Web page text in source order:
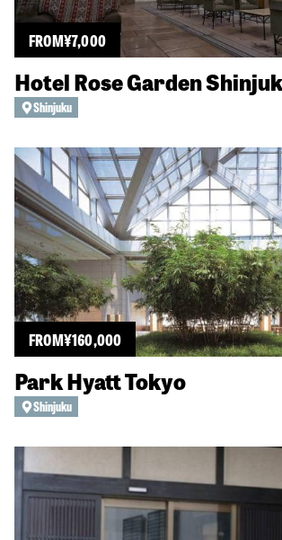
FROM¥7,000
Hotel Rose Garden
Shinjuku
FROM¥160,000
Park Hyatt Tokyo
Shinjuku